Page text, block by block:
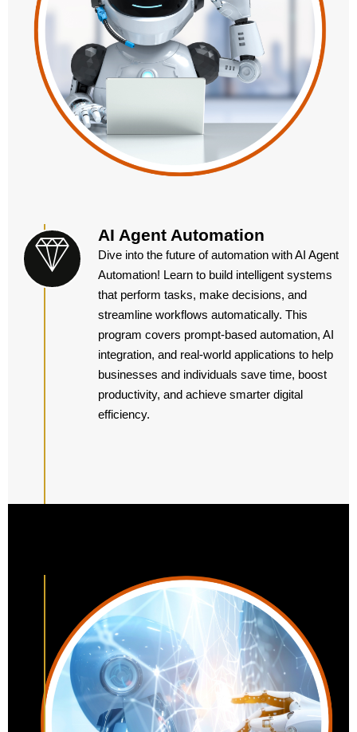
AI Agent Automation
Dive into the future of automation with AI Agent
Automation! Learn to build intelligent systems
that perform tasks, make decisions, and
streamline workflows automatically. This
program covers prompt-based automation, AI
integration, and real-world applications to help
businesses and individuals save time, boost
productivity, and achieve smarter digital
efficiency.